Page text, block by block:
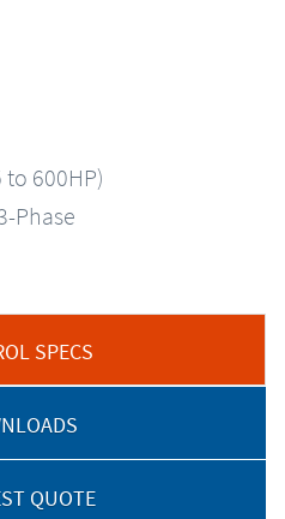
600HP)
Phase
SPECS
QUOTE